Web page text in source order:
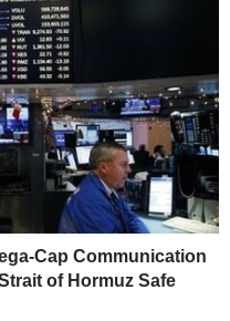
Cap Communication
of Hormuz Safe